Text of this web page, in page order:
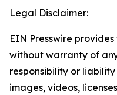
Legal Disclaimer:
EIN Presswire
without warranty of
responsibility or
images, videos,